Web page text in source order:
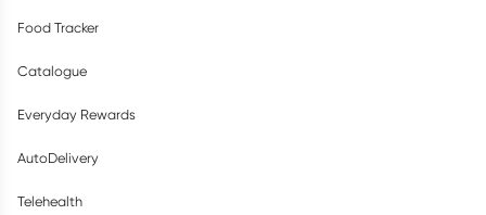
Food Tracker
Catalogue
Everyday Rewards
AutoDelivery
Telehealth